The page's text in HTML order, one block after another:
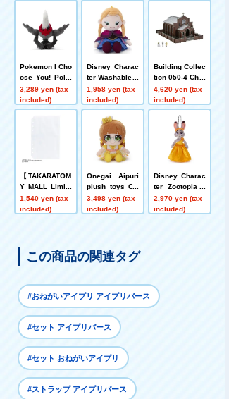
Pokemon I Cho
ose You! Poke
mon Get plush
toy Darkrai
3,289 yen (tax
included)
Disney Charac
ter Washable B
eans Collectio
n / Anna
1,958 yen (tax
included)
Building Collec
tion 050-4 Chur
ch A4
4,620 yen (tax
included)
【TAKARATOM
Y MALL Limite
d 】Onegai Aip
uri Pre-Photo R
1,540 yen (tax
included)
Onegai Aipuri
plush toys Ori
bia
3,498 yen (tax
included)
Disney Charac
ter Zootopia 2
Ball Chain Mas
cot Judy Hopp
2,970 yen (tax
included)
この商品の関連タグ
#おねがいアイプリ アイプリバース
#セット アイプリバース
#セット おねがいアイプリ
#ストラップ アイプリバース